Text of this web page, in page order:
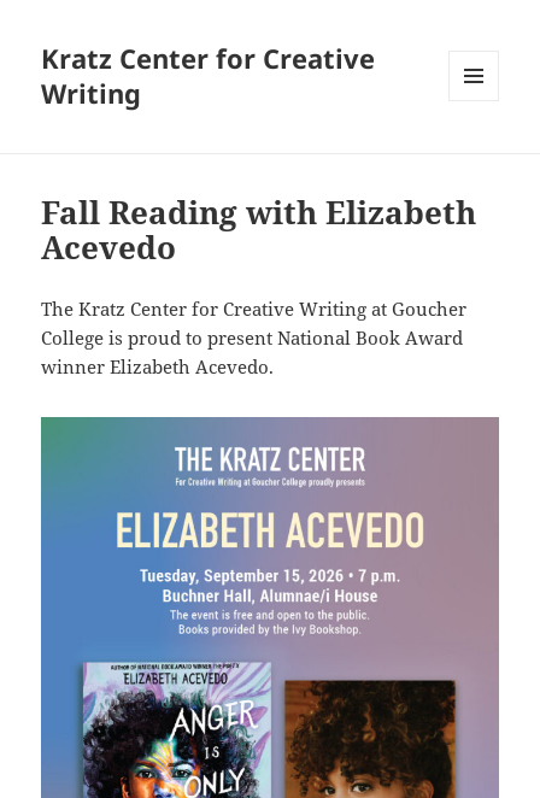
Kratz Center for Creative
Writing
Fall Reading with Elizabeth
Acevedo
The Kratz Center for Creative Writing at Goucher
College is proud to present National Book Award
winner Elizabeth Acevedo.